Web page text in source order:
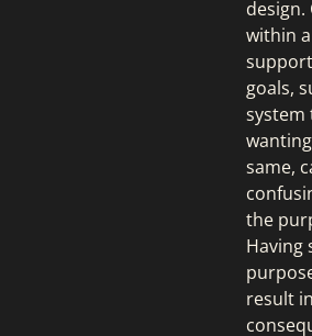
within
goals,
system
same,
the
Having
result